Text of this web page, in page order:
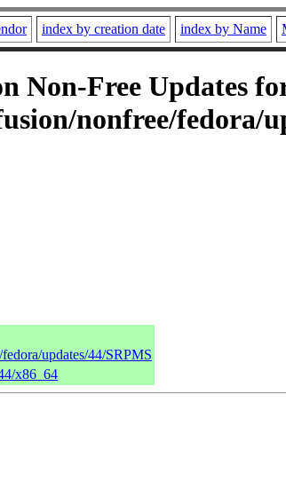
index by creation date index by Name
Non-Free Updates
nonfree/fedora/
updates/44/SRPMS
x86_64